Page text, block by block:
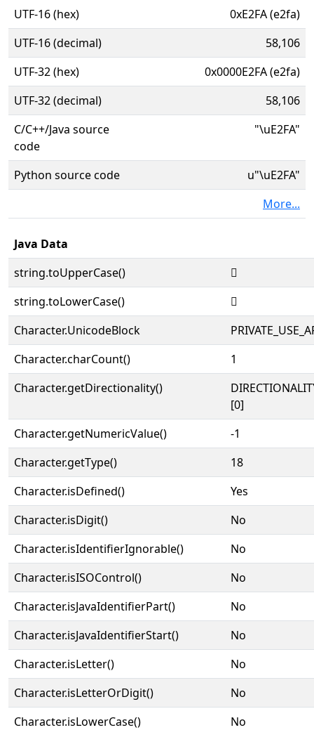
UTF-16 (hex)
0xE2FA (e2fa)
UTF-16 (decimal)
58,106
UTF-32 (hex)
0x0000E2FA (e2fa)
UTF-32 (decimal)
58,106
C/C++/Java source
code
"\uE2FA"
Python source code
u"\uE2FA"
More...
Java Data
string.toUpperCase()

string.toLowerCase()

Character.UnicodeBlock
Character.charCount()
1
Character.getDirectionality()
[0]
Character.getNumericValue()
-1
Character.getType()
18
Character.isDefined()
Yes
Character.isDigit()
No
Character.isIdentifierIgnorable()
No
Character.isISOControl()
No
Character.isJavaIdentifierPart()
No
Character.isJavaIdentifierStart()
No
Character.isLetter()
No
Character.isLetterOrDigit()
No
Character.isLowerCase()
No